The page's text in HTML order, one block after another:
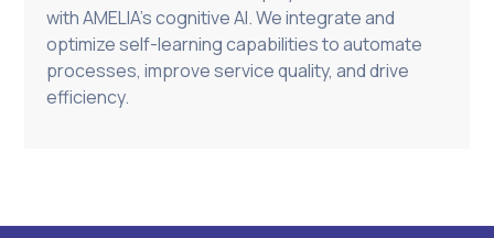
with AMELIA’s cognitive AI. We integrate and
optimize self-learning capabilities to automate
processes, improve service quality, and drive
efficiency.